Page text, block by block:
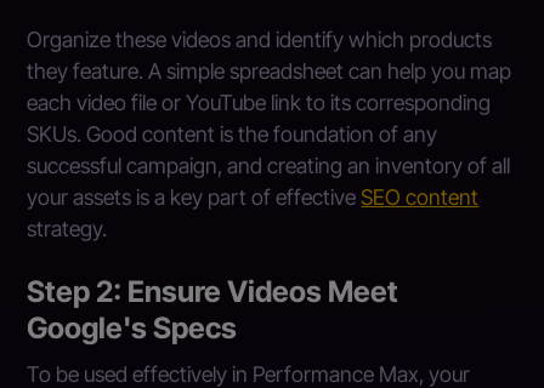
Organize these videos and identify which products
they feature. A simple spreadsheet can help you map
each video file or YouTube link to its corresponding
SKUs. Good content is the foundation of any
successful campaign, and creating an inventory of all
your assets is a key part of effectiveSEO content
strategy.
Step 2: Ensure Videos Meet
Google's Specs
To be used effectively in Performance Max, your